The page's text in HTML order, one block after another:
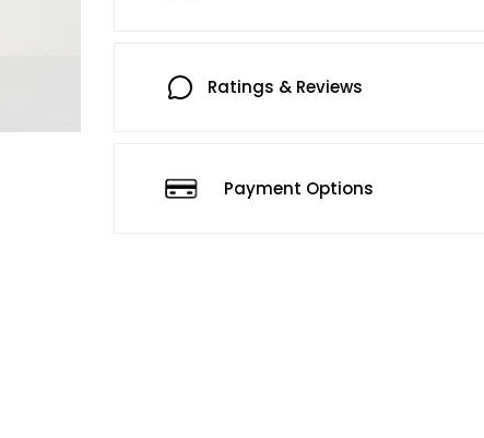
Ratings & Reviews
Payment Options